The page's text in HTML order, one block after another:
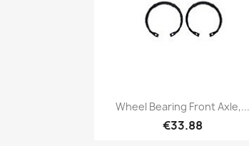
Quick view
Wheel Bearing Front Axle,...
€33.88